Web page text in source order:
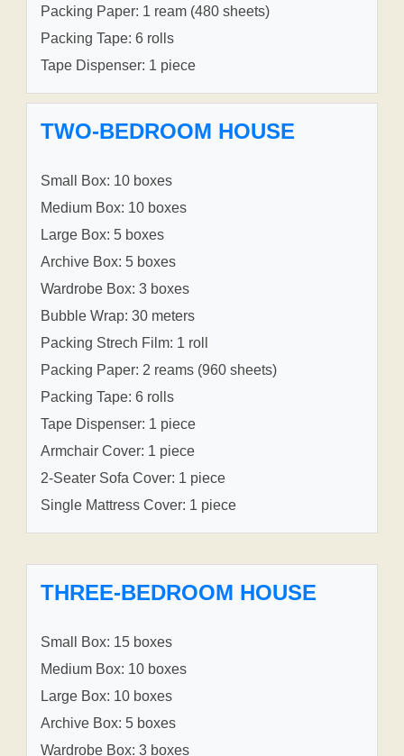
Packing Paper: 1 ream (480 sheets)
Packing Tape: 6 rolls
Tape Dispenser: 1 piece
TWO-BEDROOM HOUSE
Small Box: 10 boxes
Medium Box: 10 boxes
Large Box: 5 boxes
Archive Box: 5 boxes
Wardrobe Box: 3 boxes
Bubble Wrap: 30 meters
Packing Strech Film: 1 roll
Packing Paper: 2 reams (960 sheets)
Packing Tape: 6 rolls
Tape Dispenser: 1 piece
Armchair Cover: 1 piece
2-Seater Sofa Cover: 1 piece
Single Mattress Cover: 1 piece
THREE-BEDROOM HOUSE
Small Box: 15 boxes
Medium Box: 10 boxes
Large Box: 10 boxes
Archive Box: 5 boxes
Wardrobe Box: 3 boxes